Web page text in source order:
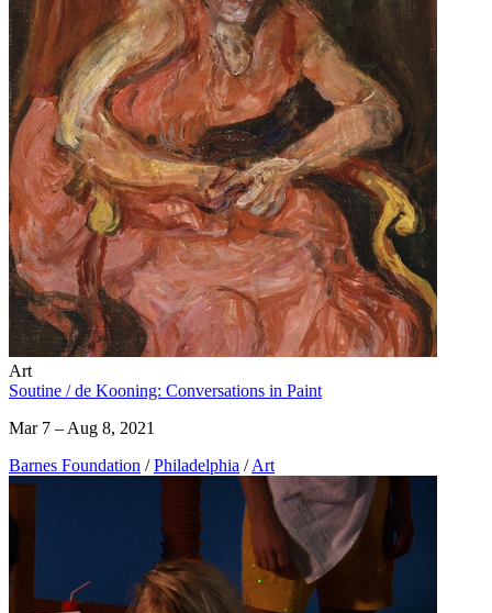
Art
Soutine / de Kooning: Conversations in Paint
Mar 7 – Aug 8, 2021
Barnes Foundation / Philadelphia / Art